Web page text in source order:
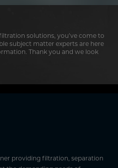
solutions, you’ve come to
subject matter experts are here
Thank you and we look
providing filtration, separation